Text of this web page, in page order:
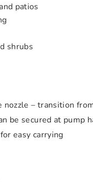
patios
shrubs
nozzle – transition
be secured at pump
easy carrying